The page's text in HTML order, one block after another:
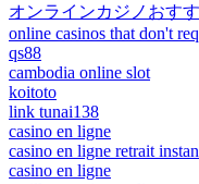
オンラインカジノおす
online casinos that don't
qs88
cambodia online slot
koitoto
link tunai138
casino en ligne
casino en ligne retrait
casino en ligne